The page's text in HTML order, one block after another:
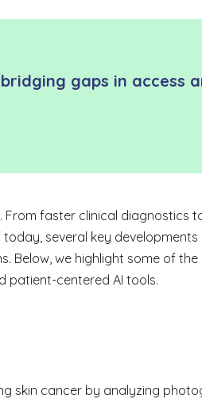
gaps in access
faster clinical diagnostics
several key
Below, we highlight some of
patient-centered AI tools.
skin cancer by analyzing